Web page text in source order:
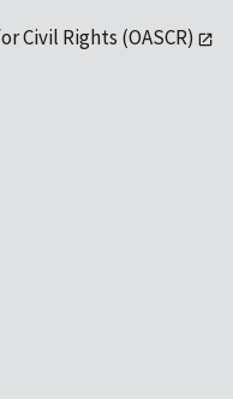
Civil Rights (OASCR)